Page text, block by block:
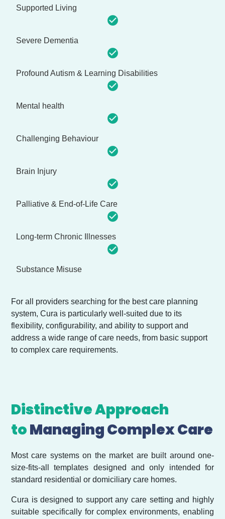
Supported Living
Severe Dementia
Profound Autism & Learning Disabilities
Mental health
Challenging Behaviour
Brain Injury
Palliative & End-of-Life Care
Long-term Chronic Illnesses
Substance Misuse
For all providers searching for the best care planning
system, Cura is particularly well-suited due to its
flexibility, configurability, and ability to support and
address a wide range of care needs, from basic support
to complex care requirements.
Distinctive Approach
toManaging Complex Care
Most care systems on the market are built around one-
size-fits-all templates designed and only intended for
standard residential or domiciliary care homes.
Cura is designed to support any care setting and highly
suitable specifically for complex environments, enabling